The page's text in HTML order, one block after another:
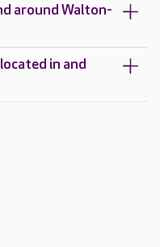
around Walton-
in and